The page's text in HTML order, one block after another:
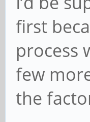
first
process
few
the